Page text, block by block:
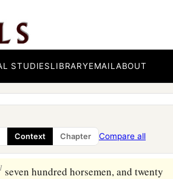
STUDIESLIBRARYEMAILABOUT
Context Chapter Compare all
Philistines.
the ground, he measured them off
to be put to death, and with one full
David’s servants,and brought
king of Zobah, as he went to
‡
1 seven hundred horsemen, and twenty